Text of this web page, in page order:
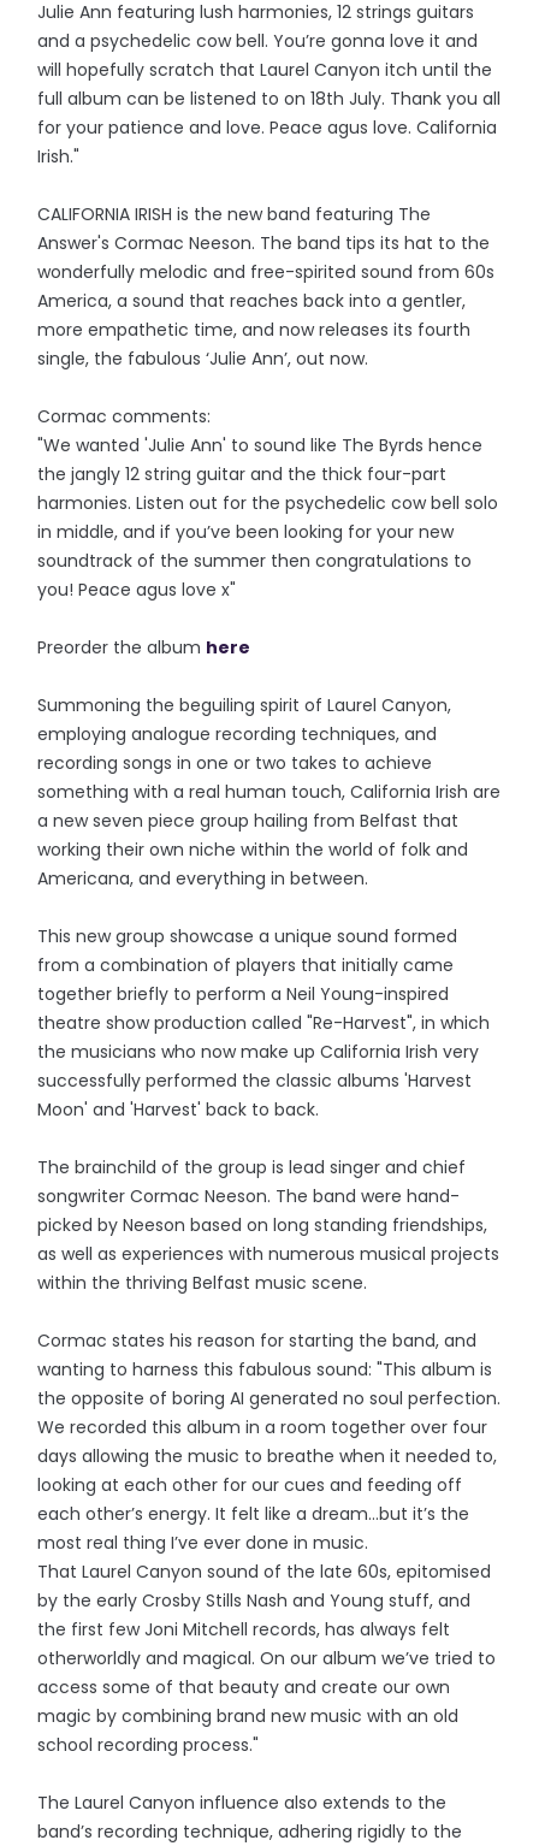
Julie Ann featuring lush harmonies, 12 strings guitars
and a psychedelic cow bell. You’re gonna love it and
will hopefully scratch that Laurel Canyon itch until the
full album can be listened to on 18th July. Thank you all
for your patience and love. Peace agus love. California
Irish."
CALIFORNIA IRISH is the new band featuring The
Answer's Cormac Neeson. The band tips its hat to the
wonderfully melodic and free-spirited sound from 60s
America, a sound that reaches back into a gentler,
more empathetic time, and now releases its fourth
single, the fabulous ‘Julie Ann’, out now.
Cormac comments:
"We wanted 'Julie Ann' to sound like The Byrds hence
the jangly 12 string guitar and the thick four-part
harmonies. Listen out for the psychedelic cow bell solo
in middle, and if you’ve been looking for your new
soundtrack of the summer then congratulations to
you! Peace agus love x"
Preorder the album here
Summoning the beguiling spirit of Laurel Canyon,
employing analogue recording techniques, and
recording songs in one or two takes to achieve
something with a real human touch, California Irish are
a new seven piece group hailing from Belfast that
working their own niche within the world of folk and
Americana, and everything in between.
This new group showcase a unique sound formed
from a combination of players that initially came
together briefly to perform a Neil Young-inspired
theatre show production called "Re-Harvest", in which
the musicians who now make up California Irish very
successfully performed the classic albums 'Harvest
Moon' and 'Harvest' back to back.
The brainchild of the group is lead singer and chief
songwriter Cormac Neeson. The band were hand-
picked by Neeson based on long standing friendships,
as well as experiences with numerous musical projects
within the thriving Belfast music scene.
Cormac states his reason for starting the band, and
wanting to harness this fabulous sound: "This album is
the opposite of boring AI generated no soul perfection.
We recorded this album in a room together over four
days allowing the music to breathe when it needed to,
looking at each other for our cues and feeding off
each other’s energy. It felt like a dream…but it’s the
most real thing I’ve ever done in music.
That Laurel Canyon sound of the late 60s, epitomised
by the early Crosby Stills Nash and Young stuff, and
the first few Joni Mitchell records, has always felt
otherworldly and magical. On our album we’ve tried to
access some of that beauty and create our own
magic by combining brand new music with an old
school recording process."
The Laurel Canyon influence also extends to the
band’s recording technique, adhering rigidly to the